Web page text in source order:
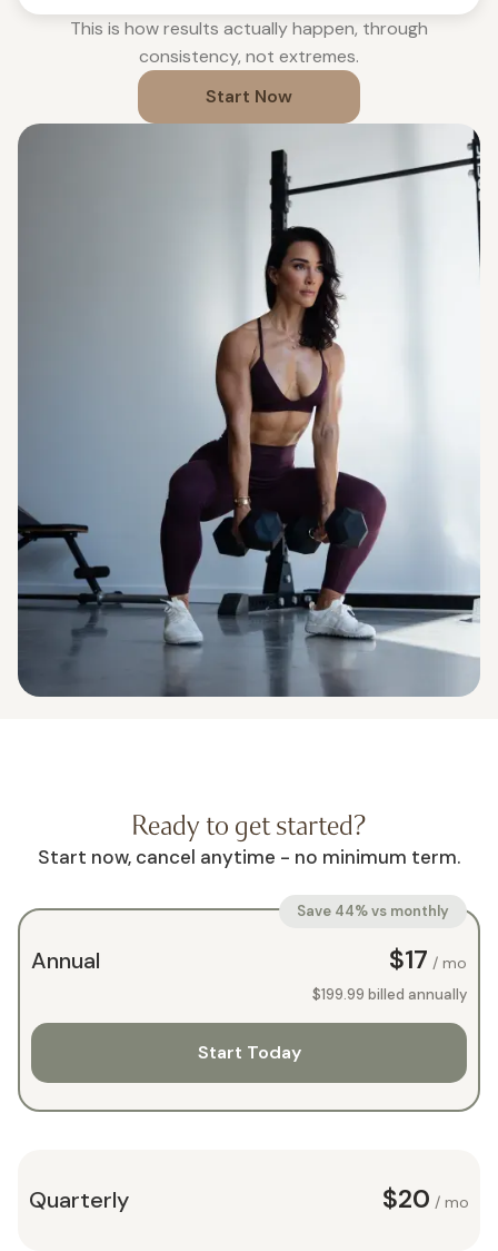
This is how results actually happen, through
consistency, not extremes.
Start Now
Ready to get started?
Start now, cancel anytime - no minimum term.
Annual $17 / mo
Save 44% vs monthly
$199.99 billed annually
Start Today
Quarterly $20 / mo